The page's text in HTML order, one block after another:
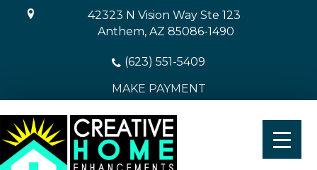
42323 N Vision Way Ste 123
Anthem, AZ 85086-1490
(623) 551-5409
MAKE PAYMENT